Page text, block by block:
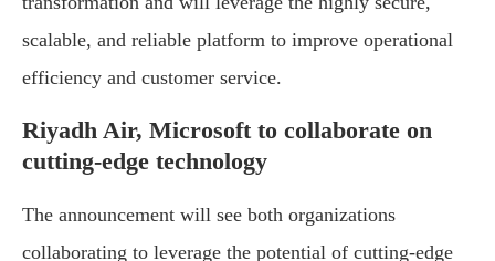
scalable, and reliable platform to improve operational
efficiency and customer service.
Riyadh Air, Microsoft to collaborate on
cutting-edge technology
The announcement will see both organizations
collaborating to leverage the potential of cutting-edge